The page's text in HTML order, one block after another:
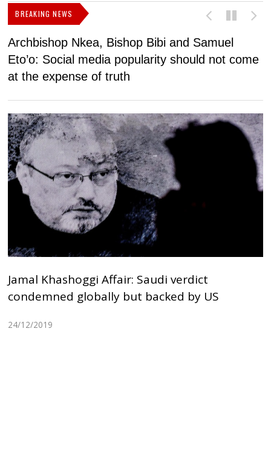
BREAKING NEWS
Archbishop Nkea, Bishop Bibi and Samuel
Eto’o: Social media popularity should not come
at the expense of truth
Jamal Khashoggi Affair: Saudi verdict
condemned globally but backed by US
24/12/2019